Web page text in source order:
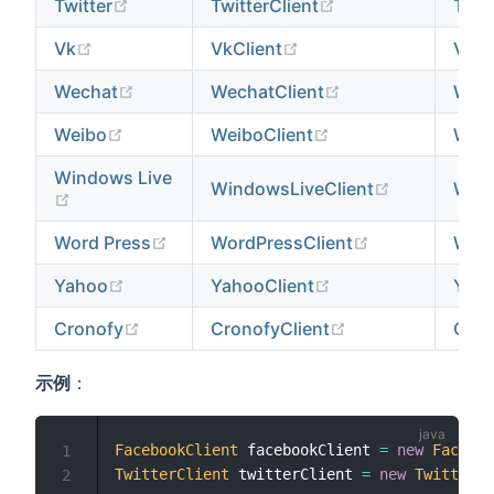
Twitter
TwitterClient
Vk
(opens new window)
VkClient (opens new window)
Wechat
(opens new window)
WechatClient (opens new
Weibo
(opens new window)
WeiboClient (opens new
Windows Live
(opens new window)WindowsLiveClient (opens
Word Press (opens new window)
WordPressClient (opens new
Yahoo
(opens new window)
YahooClient (opens new
Cronofy
(opens new window)
CronofyClient (opens new
示例 ：
FacebookClient facebookClient = new
TwitterClient twitterClient = new
1
2